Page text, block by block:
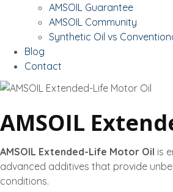
AMSOIL Guarantee
AMSOIL Community
Synthetic Oil vs
Blog
Contact
AMSOIL
AMSOIL Extended-Life Motor Oil is
advanced additives that provide
conditions.